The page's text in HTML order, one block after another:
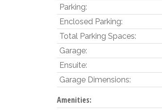
Parking:
Enclosed Parking:
Total Parking Spaces:
Garage:
Ensuite:
Garage Dimensions:
Amenities: